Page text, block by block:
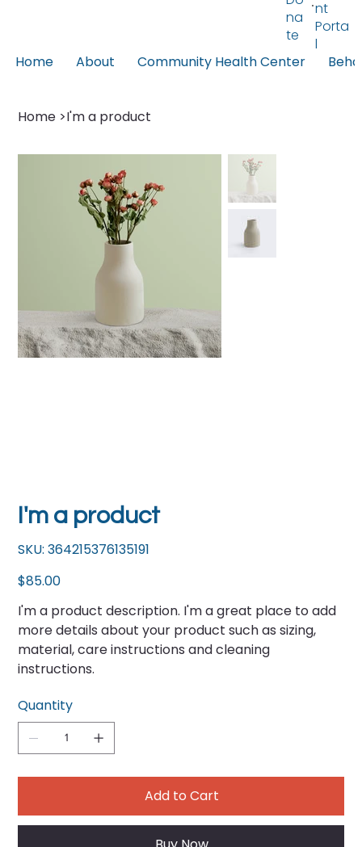
Home About Community Health Center
na
te
nt
Porta
l
Home >I'm a product
I'm a product
SKU:
SKU
364215376135191
364215376135191
Price
$85.00
I'm a product description. I'm a great place to add
more details about your product such as sizing,
material, care instructions and cleaning
instructions.
Quantity
Add to Cart